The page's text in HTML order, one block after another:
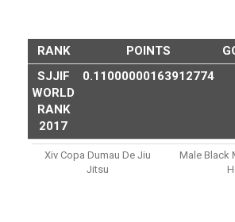
RANK POINTS
SJJIF
WORLD
RANK
2017
0.11000000163912774
Xiv Copa Dumau De Jiu
Jitsu
Male Black